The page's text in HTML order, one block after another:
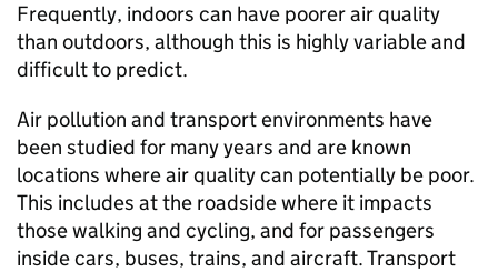
Frequently, indoors can have poorer air quality
than outdoors, although this is highly variable and
difficult to predict.
Air pollution and transport environments have
been studied for many years and are known
locations where air quality can potentially be poor.
This includes at the roadside where it impacts
those walking and cycling, and for passengers
inside cars, buses, trains, and aircraft. Transport